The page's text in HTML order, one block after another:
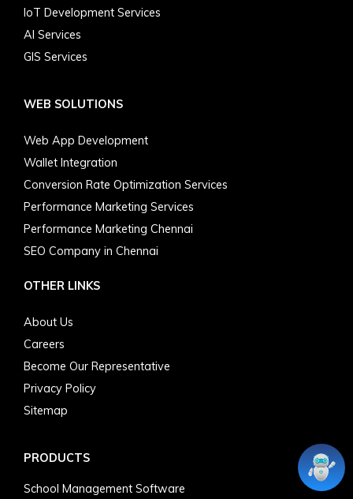
IoT Development Services
AI Services
GIS Services
WEB SOLUTIONS
Web App Development
Wallet Integration
Conversion Rate Optimization Services
Performance Marketing Services
Performance Marketing Chennai
SEO Company in Chennai
OTHER LINKS
About Us
Careers
Become Our Representative
Privacy Policy
Sitemap
PRODUCTS
School Management Software